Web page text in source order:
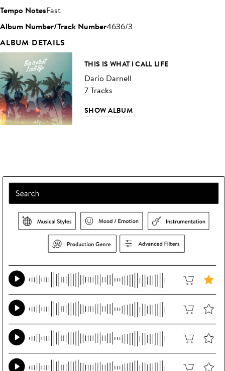
Tempo NotesFast
Album Number/Track Number4636/3
ALBUM DETAILS
THIS IS WHAT I CALL LIFE
Dario Darnell
7 Tracks
SHOW ALBUM